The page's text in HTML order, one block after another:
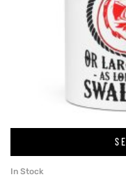
In Stock